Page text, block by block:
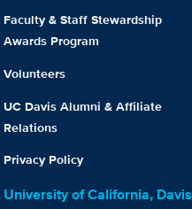
Faculty & Staff Stewardship
Awards Program
Volunteers
UC Davis Alumni & Affiliate
Relations
Privacy Policy
University of California, Davis